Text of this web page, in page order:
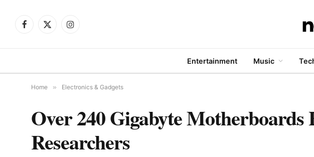
Facebook
X
Instagram
Entertainment Music
Home » Electronics & Gadgets
Over 240 Gigabyte Motherboards
Researchers